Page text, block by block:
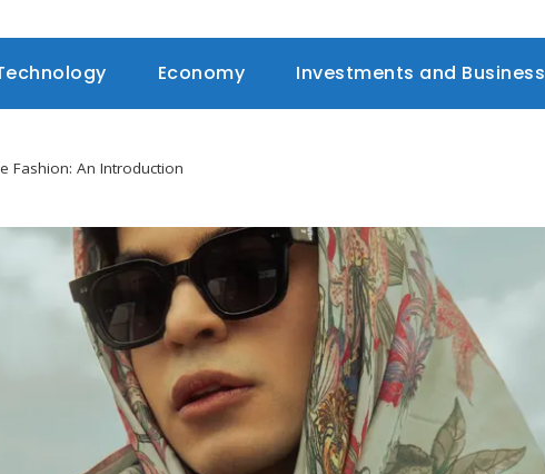
Economy Investments and Business
Fashion: An Introduction